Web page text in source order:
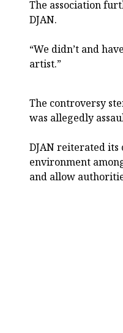
The association
DJAN.
“We didn’t and
artist.”
The controversy
was allegedly
DJAN reiterated
environment
and allow